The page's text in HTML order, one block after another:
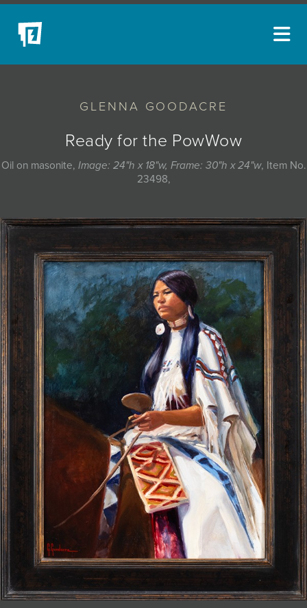
GLENNA GOODACRE
Ready for the PowWow
Oil on masonite, Image: 24"h x 18"w, Frame: 30"h x 24"w, Item No.
23498,
NEW ACQUISITIONS
EVENTS
BLOG
COLLECTIONS
ABOUT
MYBLUERAIN
JOIN MAILING LIST